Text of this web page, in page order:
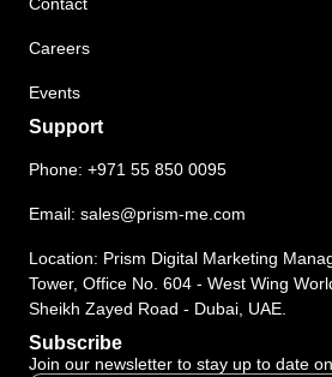
Careers
Events
Support
Phone: +971 55 850 0095
Email: sales@prism-me.com
Location: Prism Digital Marketing
Tower, Office No. 604 - West Wing
Sheikh Zayed Road - Dubai, UAE.
Subscribe
Join our newsletter to stay up to date